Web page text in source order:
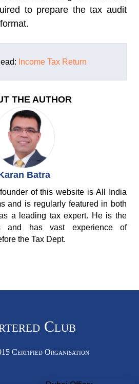
to prepare the tax audit
Income Tax Return
THE AUTHOR
Batra
of this website is All India
and is regularly featured in both
a leading tax expert. He is the
and has vast experience of
the Tax Dept.
Club
Certified Organisation